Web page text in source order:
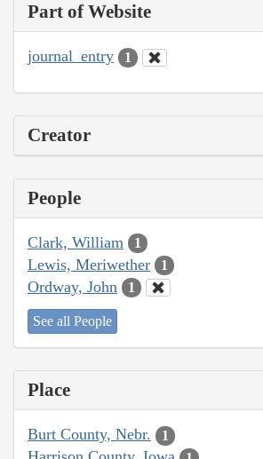
Part of Website
journal_entry 1
Creator
People
Clark, William 1
Lewis, Meriwether 1
Ordway, John 1
See all People
Place
Burt County, Nebr. 1